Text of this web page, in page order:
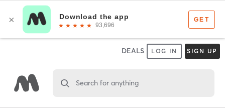
DEALS LOG IN SIGN UP
Search for anything